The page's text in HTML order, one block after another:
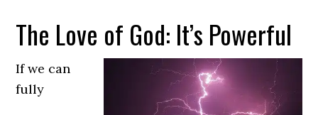
The Love of God: It’s Powerful
If we can
fully